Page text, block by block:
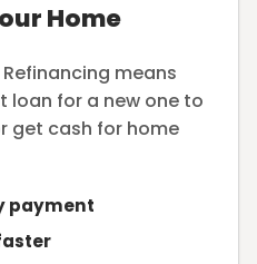
Home
means
loan for a new one to
get cash for home
payment